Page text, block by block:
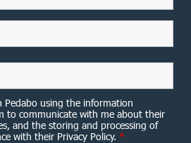
Pedabo using the information
to communicate with me about their
and the storing and processing of
with their Privacy Policy. *